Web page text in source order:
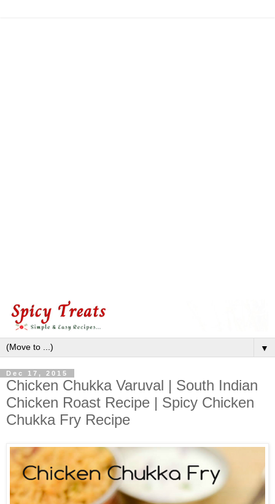
▼
Dec 17, 2015
Chicken Chukka Varuval | South Indian
Chicken Roast Recipe | Spicy Chicken
Chukka Fry Recipe